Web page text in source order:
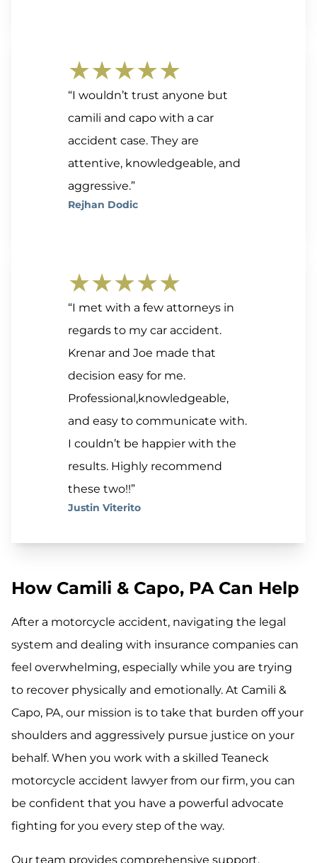
★★★★★
“I wouldn’t trust anyone but
camili and capo with a car
accident case. They are
attentive, knowledgeable, and
aggressive.”
Rejhan Dodic
★★★★★
“I met with a few attorneys in
regards to my car accident.
Krenar and Joe made that
decision easy for me.
Professional,knowledgeable,
and easy to communicate with.
I couldn’t be happier with the
results. Highly recommend
these two!!”
Justin Viterito
How Camili & Capo, PA Can Help
After a motorcycle accident, navigating the legal
system and dealing with insurance companies can
feel overwhelming, especially while you are trying
to recover physically and emotionally. At Camili &
Capo, PA, our mission is to take that burden off your
shoulders and aggressively pursue justice on your
behalf. When you work with a skilled Teaneck
motorcycle accident lawyer from our firm, you can
be confident that you have a powerful advocate
fighting for you every step of the way.
Our team provides comprehensive support,